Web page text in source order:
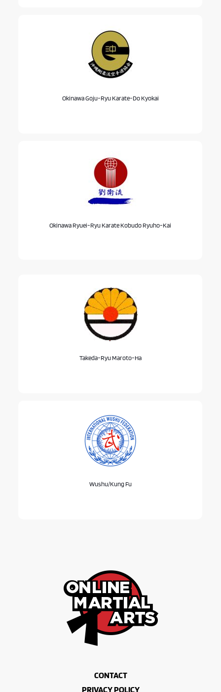
Okinawa Goju-Ryu Karate-Do Kyokai
Okinawa Ryuei-Ryu Karate Kobudo Ryuho-Kai
Takeda-Ryu Maroto-Ha
Wushu/Kung Fu
CONTACT
PRIVACY POLICY